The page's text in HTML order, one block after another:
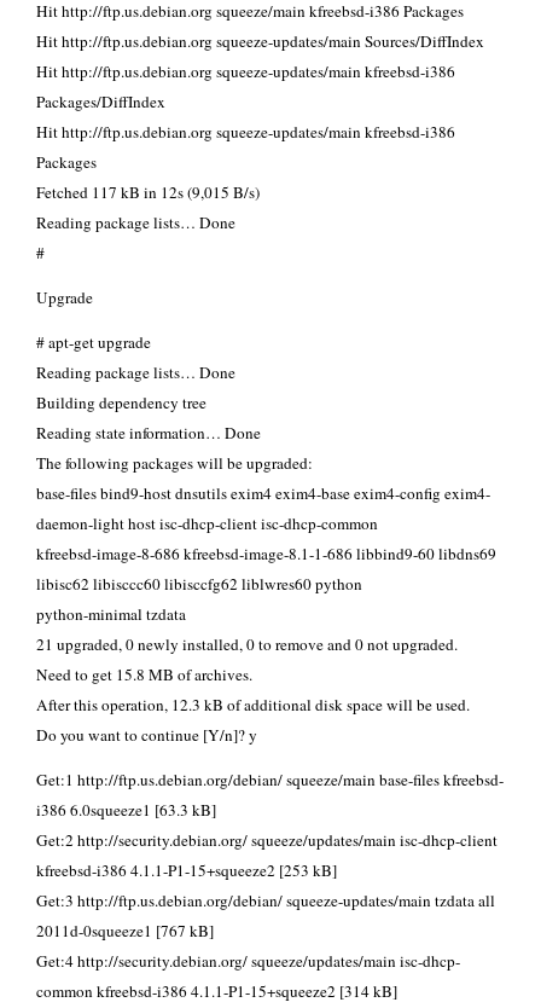
Hit http://ftp.us.debian.org squeeze/main kfreebsd-i386 Packages
Hit http://ftp.us.debian.org squeeze-updates/main Sources/DiffIndex
Hit http://ftp.us.debian.org squeeze-updates/main kfreebsd-i386
Packages/DiffIndex
Hit http://ftp.us.debian.org squeeze-updates/main kfreebsd-i386
Packages
Fetched 117 kB in 12s (9,015 B/s)
Reading package lists… Done
#
Upgrade
# apt-get upgrade
Reading package lists… Done
Building dependency tree
Reading state information… Done
The following packages will be upgraded:
base-files bind9-host dnsutils exim4 exim4-base exim4-config exim4-
daemon-light host isc-dhcp-client isc-dhcp-common
kfreebsd-image-8-686 kfreebsd-image-8.1-1-686 libbind9-60 libdns69
libisc62 libisccc60 libisccfg62 liblwres60 python
python-minimal tzdata
21 upgraded, 0 newly installed, 0 to remove and 0 not upgraded.
Need to get 15.8 MB of archives.
After this operation, 12.3 kB of additional disk space will be used.
Do you want to continue [Y/n]? y
Get:1 http://ftp.us.debian.org/debian/ squeeze/main base-files kfreebsd-
i386 6.0squeeze1 [63.3 kB]
Get:2 http://security.debian.org/ squeeze/updates/main isc-dhcp-client
kfreebsd-i386 4.1.1-P1-15+squeeze2 [253 kB]
Get:3 http://ftp.us.debian.org/debian/ squeeze-updates/main tzdata all
2011d-0squeeze1 [767 kB]
Get:4 http://security.debian.org/ squeeze/updates/main isc-dhcp-
common kfreebsd-i386 4.1.1-P1-15+squeeze2 [314 kB]